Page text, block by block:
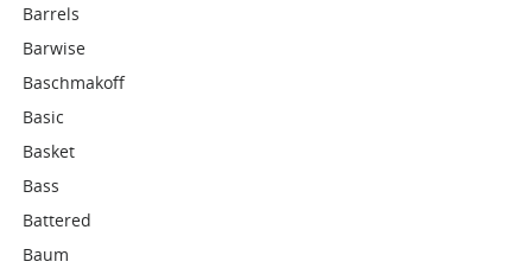
Barrels
Barwise
Baschmakoff
Basic
Basket
Bass
Battered
Baum